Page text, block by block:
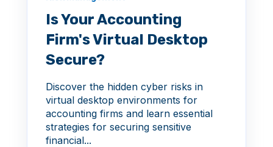
Is Your Accounting
Firm's Virtual Desktop
Secure?
Discover the hidden cyber risks in
virtual desktop environments for
accounting firms and learn essential
strategies for securing sensitive
financial...